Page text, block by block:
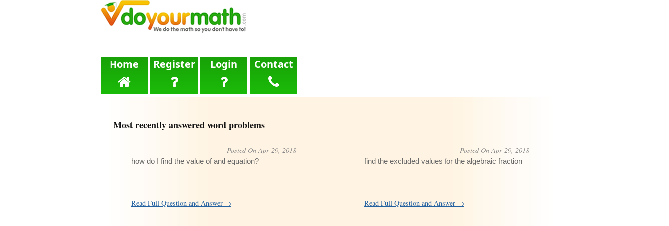
Home Register Login Contact
Most recently answered word problems
Posted On Apr 29, 2018
how do I find the value of and equation?
Read Full Question and Answer →
Posted On Apr 29, 2018
find the excluded values for the algebraic fraction
Read Full Question and Answer →